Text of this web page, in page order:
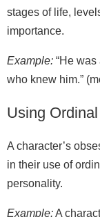
stages of life,
importance.
Example: “He was
who knew him.”
Using
A character’s
in their use of
personality.
Example:A